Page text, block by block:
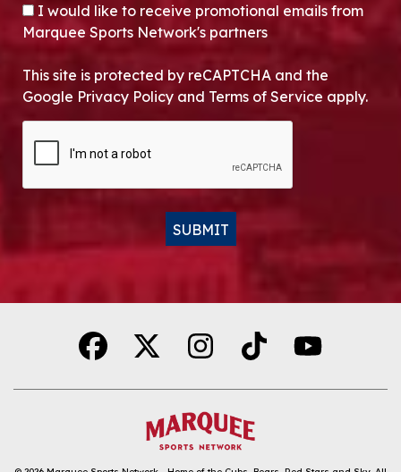
OPT-IN
I would like to receive promotional emails from
Marquee Sports Network's partners
This site is protected by reCAPTCHA and the
Google Privacy Policy and Terms of Service apply.
SUBMIT